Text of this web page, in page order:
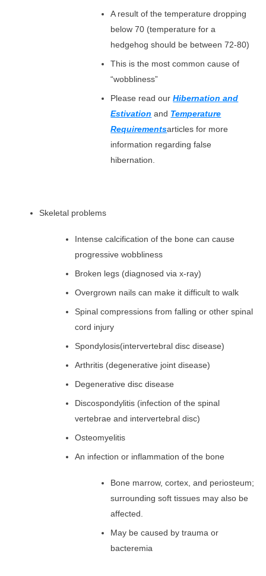
A result of the temperature dropping
below 70 (temperature for a
hedgehog should be between 72-80)
This is the most common cause of
“wobbliness”
Please read ourHibernation and
Estivation and Temperature
Requirementsarticles for more
information regarding false
hibernation.
Skeletal problems
Intense calcification of the bone can cause
progressive wobbliness
Broken legs (diagnosed via x-ray)
Overgrown nails can make it difficult to walk
Spinal compressions from falling or other spinal
cord injury
Spondylosis(intervertebral disc disease)
Arthritis (degenerative joint disease)
Degenerative disc disease
Discospondylitis (infection of the spinal
vertebrae and intervertebral disc)
Osteomyelitis
An infection or inflammation of the bone
Bone marrow, cortex, and periosteum;
surrounding soft tissues may also be
affected.
May be caused by trauma or
bacteremia